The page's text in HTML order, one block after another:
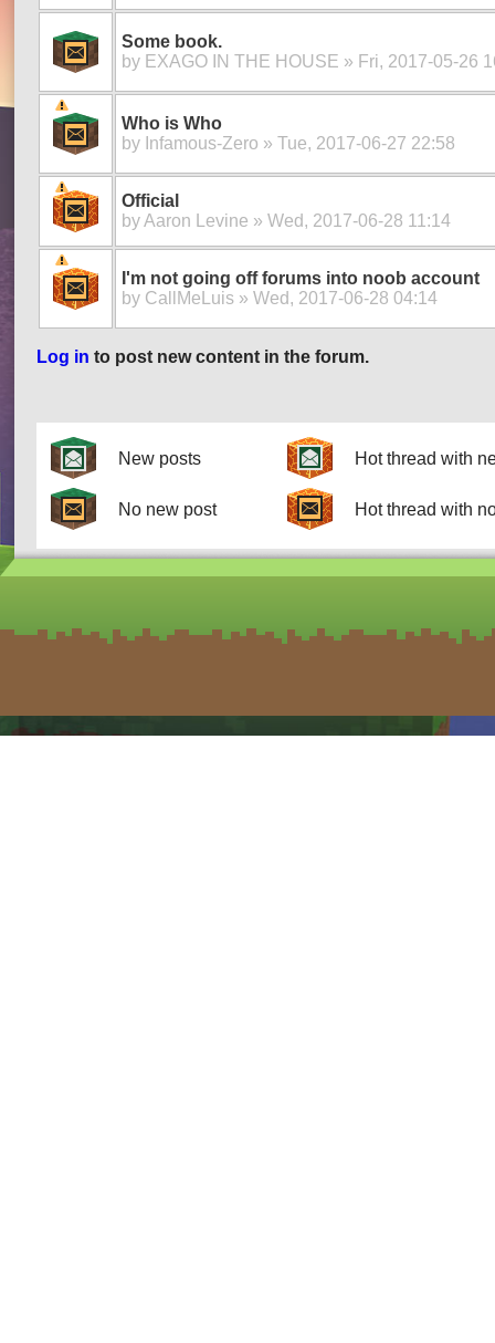
Some book.
by EXAGO IN THE HOUSE » Fri, 2017-05-26
Who is Who
by Infamous-Zero » Tue, 2017-06-27 22:58
Official
byAaron Levine » Wed, 2017-06-28 11:14
I'm not going off forums into noob account
by CallMeLuis » Wed, 2017-06-28 04:14
Log in to post new content in the forum.
New posts Hot thread with
No new post Hot thread with
form